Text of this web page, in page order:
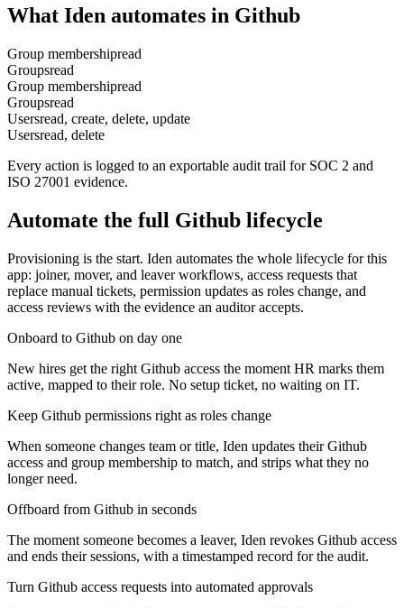
What Iden automates in Github
Group membershipread
Groupsread
Group membershipread
Groupsread
Usersread, create, delete, update
Usersread, delete
Every action is logged to an exportable audit trail for SOC 2 and
ISO 27001 evidence.
Automate the full Github lifecycle
Provisioning is the start. Iden automates the whole lifecycle for this
app: joiner, mover, and leaver workflows, access requests that
replace manual tickets, permission updates as roles change, and
access reviews with the evidence an auditor accepts.
Onboard to Github on day one
New hires get the right Github access the moment HR marks them
active, mapped to their role. No setup ticket, no waiting on IT.
Keep Github permissions right as roles change
When someone changes team or title, Iden updates their Github
access and group membership to match, and strips what they no
longer need.
Offboard from Github in seconds
The moment someone becomes a leaver, Iden revokes Github access
and ends their sessions, with a timestamped record for the audit.
Turn Github access requests into automated approvals